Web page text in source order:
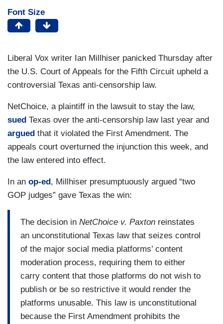
Font Size
Liberal Vox writer Ian Millhiser panicked Thursday after
the U.S. Court of Appeals for the Fifth Circuit upheld a
controversial Texas anti-censorship law.
NetChoice, a plaintiff in the lawsuit to stay the law,
sued Texas over the anti-censorship law last year and
argued that it violated the First Amendment. The
appeals court overturned the injunction this week, and
the law entered into effect.
In an op-ed, Millhiser presumptuously argued “two
GOP judges” gave Texas the win:
The decision in NetChoice v. Paxton reinstates
an unconstitutional Texas law that seizes control
of the major social media platforms’ content
moderation process, requiring them to either
carry content that those platforms do not wish to
publish or be so restrictive it would render the
platforms unusable. This law is unconstitutional
because the First Amendment prohibits the